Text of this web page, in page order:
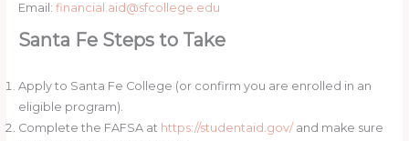
Email: financial.aid@sfcollege.edu
Santa Fe Steps to Take
Apply to Santa Fe College (or confirm you are enrolled in an
eligible program).
Complete the FAFSA at https://studentaid.gov/and make sure